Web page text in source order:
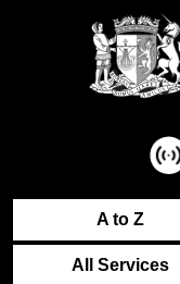
A to Z
All Services